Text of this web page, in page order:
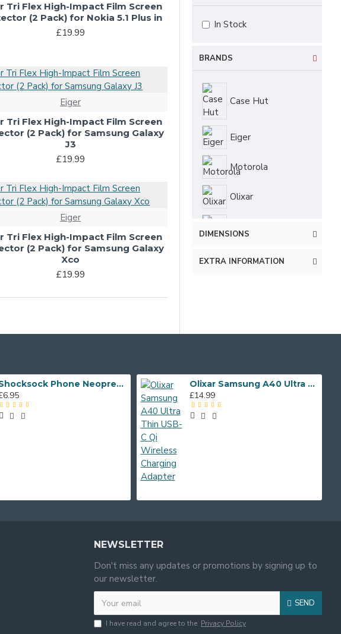
Tri Flex High-Impact Film Screen
(2 Pack) for Nokia 5.1 Plus in
£19.99
Eiger
Tri Flex High-Impact Film Screen
(2 Pack) for Samsung Galaxy
J3
£19.99
Eiger
Tri Flex High-Impact Film Screen
(2 Pack) for Samsung Galaxy
Xco
£19.99
BRANDS
Case Hut
Eiger
Motorola
Olixar
Redneck
Whitestone
DIMENSIONS
EXTRA INFORMATION
In Stock
Shocksock Phone Neoprene Case iPhone 5/SE- Black Olixar Samsung A40 Ultra Thin USB-C Qi Wireless Charging Adapter
£14.99
NEWSLETTER
Don't miss any updates or promotions by signing up to
our newsletter.
SEND
I have read and agree to the Privacy Policy